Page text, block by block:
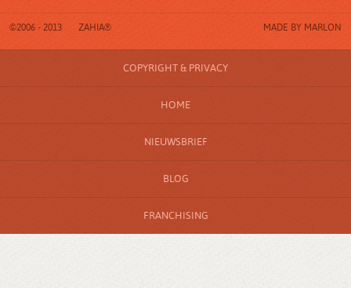
©2006 - 2013 ZAHIA® MADE BY MARLON
COPYRIGHT & PRIVACY
HOME
NIEUWSBRIEF
BLOG
FRANCHISING